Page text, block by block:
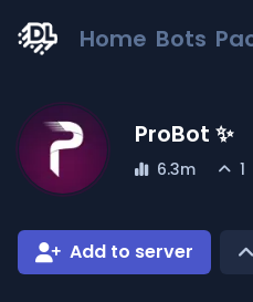
Home Bots
ProBot ✨
6.3m 1
Add to server